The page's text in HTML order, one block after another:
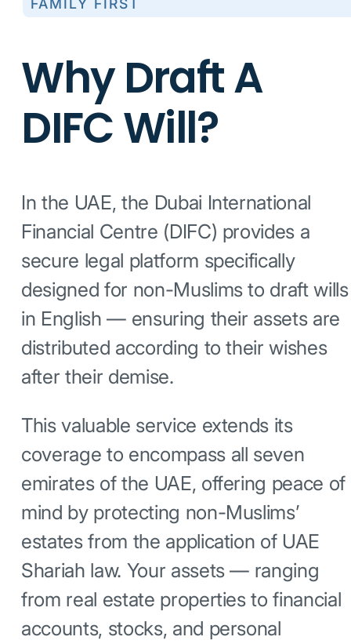
FAMILY FIRST
Why Draft A
DIFC Will?
In the UAE, the Dubai International
Financial Centre (DIFC) provides a
secure legal platform specifically
designed for non-Muslims to draft wills
in English — ensuring their assets are
distributed according to their wishes
after their demise.
This valuable service extends its
coverage to encompass all seven
emirates of the UAE, offering peace of
mind by protecting non-Muslims’
estates from the application of UAE
Shariah law. Your assets — ranging
from real estate properties to financial
accounts, stocks, and personal